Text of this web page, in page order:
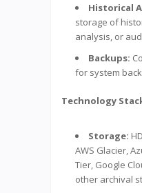
Historical
storage of
analysis, or
Backups:
for system
Technology
Storage:
AWS Glacier,
Tier, Google
other archival